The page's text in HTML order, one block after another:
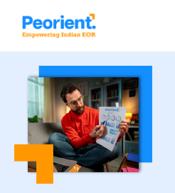
Table Of Index